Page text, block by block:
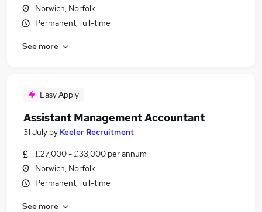
Norwich, Norfolk
Permanent, full-time
See more
Easy Apply
Assistant Management Accountant
31 July by Keeler Recruitment
£27,000 - £33,000 per annum
Norwich, Norfolk
Permanent, full-time
See more